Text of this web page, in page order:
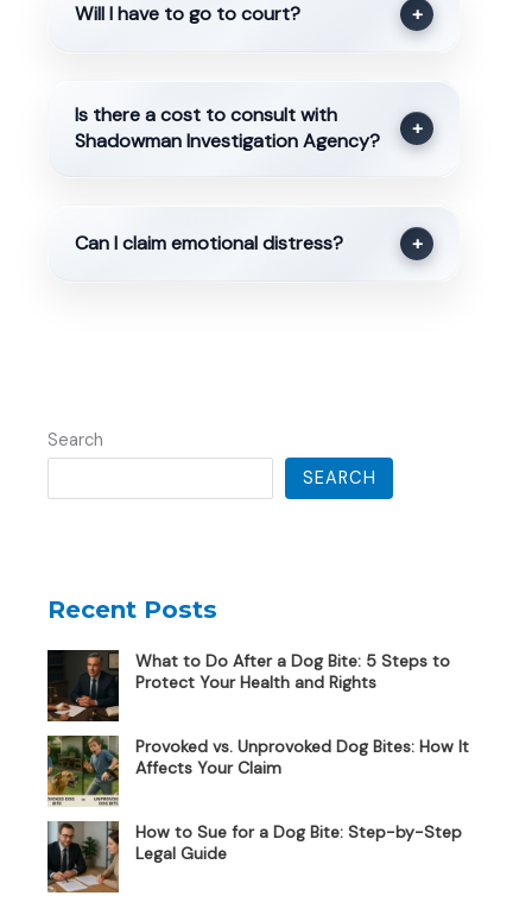
Will I have to go to court? +
Is there a cost to consult with
Shadowman Investigation Agency?
+
Can I claim emotional distress? +
Search
SEARCH
Recent Posts
What to Do After a Dog Bite: 5 Steps to
Protect Your Health and Rights
Provoked vs. Unprovoked Dog Bites: How It
Affects Your Claim
How to Sue for a Dog Bite: Step-by-Step
Legal Guide